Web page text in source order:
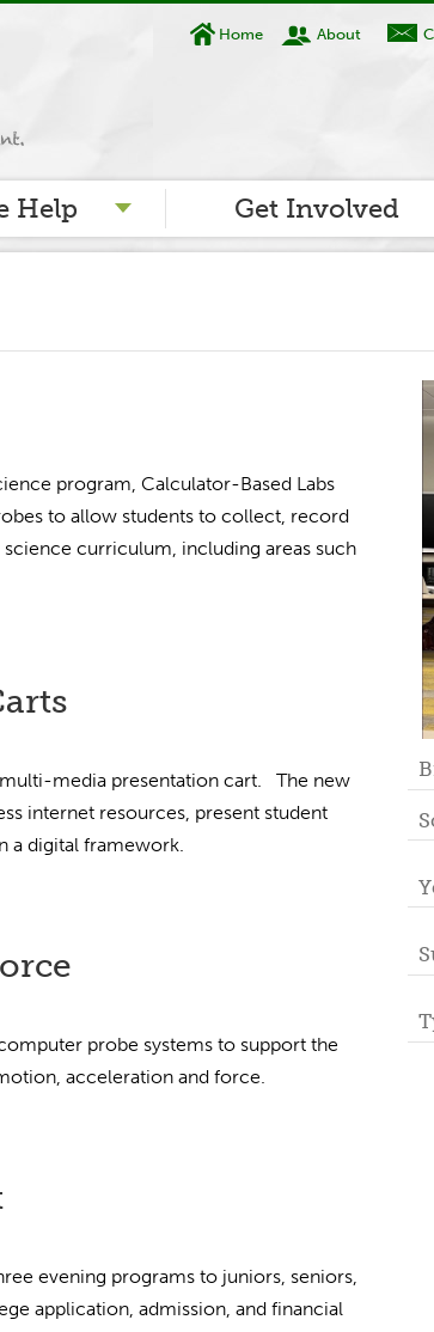
Home About
Help Get Involved
program, Calculator-Based Labs
to allow students to collect, record
curriculum, including areas such
media presentation cart. The new
internet resources, present student
a digital framework.
probe systems to support the
acceleration and force.
evening programs to juniors, seniors,
application, admission, and financial